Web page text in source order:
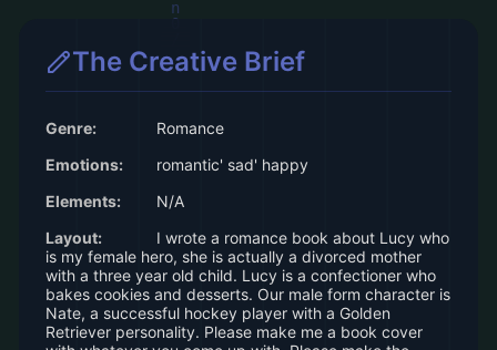
The Creative Brief
Genre:
Romance
Emotions:
romantic' sad' happy
Elements:
N/A
Layout:
I wrote a romance book about Lucy who
is my female hero, she is actually a divorced mother
with a three year old child. Lucy is a confectioner who
bakes cookies and desserts. Our male form character is
Nate, a successful hockey player with a Golden
Retriever personality. Please make me a book cover